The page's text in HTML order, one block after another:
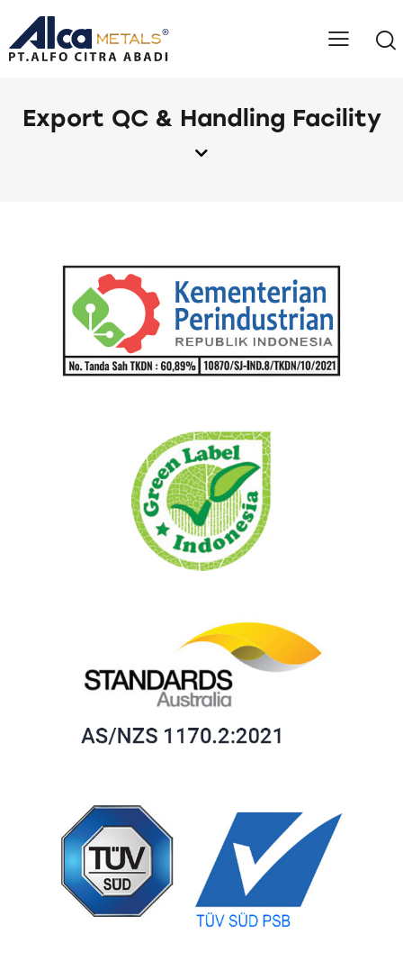
Export QC & Handling Facility